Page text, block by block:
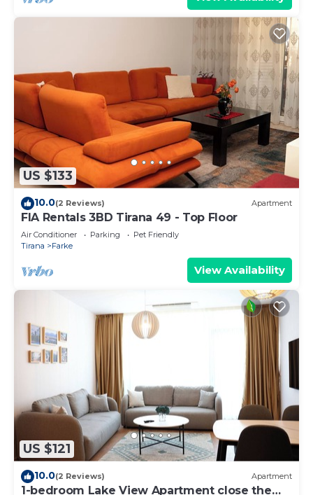
US $133
10.0(2 Reviews) Apartment
FIA Rentals 3BD Tirana 49 - Top Floor
Air Conditioner Parking
Pet Friendly
Tirana
Farke
View Availability
US $121
10.0(2 Reviews) Apartment
1-bedroom Lake View Apartment close the